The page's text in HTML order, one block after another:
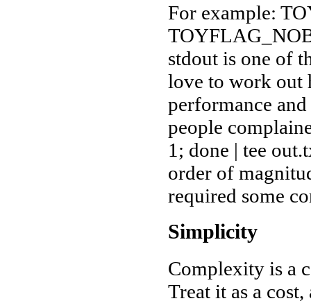
For example:
stdout is one of
love to work out
performance
people
1; done | tee
order of
required some
Simplicity
Complexity is a
Treat it as a